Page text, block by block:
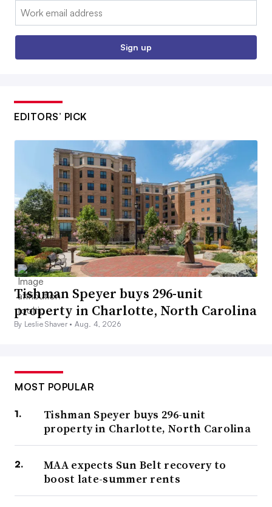
Email:
Sign up
EDITORS’ PICK
Tishman Speyer buys 296-unit
property in Charlotte, North Carolina
By Leslie Shaver •Aug. 4, 2026
MOST POPULAR
Tishman Speyer buys 296-unit
property in Charlotte, North Carolina
MAA expects Sun Belt recovery to
boost late-summer rents